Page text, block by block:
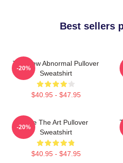
Best sellers
The New Abnormal Pullover
Sweatshirt
$40.95 - $47.95
-20%
Line The Art Pullover
Sweatshirt
$40.95 - $47.95
-20%